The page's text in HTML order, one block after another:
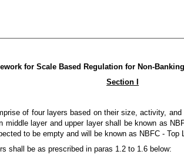
for Scale Based Regulation for Non-
Section I
of four layers based on their size, activity,
layer and upper layer shall be known as
to be empty and will be known as NBFC - Top
shall be as prescribed in paras 1.2 to 1.6 below: